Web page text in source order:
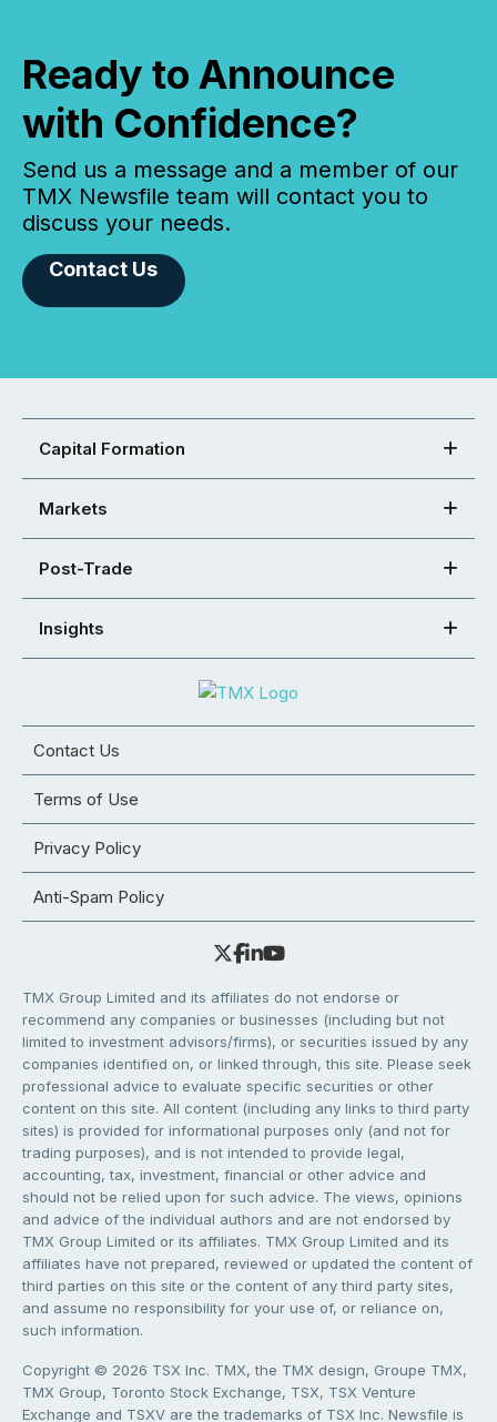
Ready to Announce
with Confidence?
Send us a message and a member of our
TMX Newsfile team will contact you to
discuss your needs.
Contact Us
Capital Formation
Markets
Post-Trade
Insights
Contact Us
Terms of Use
Privacy Policy
Anti-Spam Policy
TMX Group Limited and its affiliates do not endorse or
recommend any companies or businesses (including but not
limited to investment advisors/firms), or securities issued by any
companies identified on, or linked through, this site. Please seek
professional advice to evaluate specific securities or other
content on this site. All content (including any links to third party
sites) is provided for informational purposes only (and not for
trading purposes), and is not intended to provide legal,
accounting, tax, investment, financial or other advice and
should not be relied upon for such advice. The views, opinions
and advice of the individual authors and are not endorsed by
TMX Group Limited or its affiliates. TMX Group Limited and its
affiliates have not prepared, reviewed or updated the content of
third parties on this site or the content of any third party sites,
and assume no responsibility for your use of, or reliance on,
such information.
Copyright © 2026 TSX Inc. TMX, the TMX design, Groupe TMX,
TMX Group, Toronto Stock Exchange, TSX, TSX Venture
Exchange and TSXV are the trademarks of TSX Inc. Newsfile is